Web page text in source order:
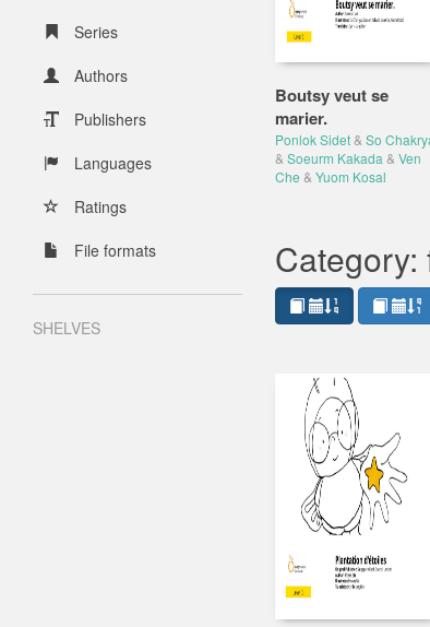
Series
Authors
Publishers
Languages
Ratings
File formats
SHELVES
Boutsy veut se
marier.
Ponlok Sidet & So
& Soeurm Kakada & Ven
Che & Yuom Kosal
Category: